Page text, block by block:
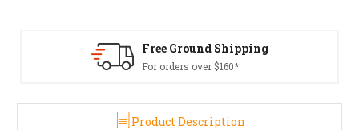
Free Returns*
Product Description